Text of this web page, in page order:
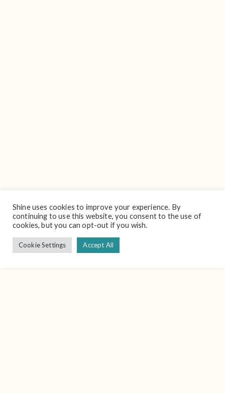
Shine uses cookies to improve your experience. By
continuing to use this website, you consent to the use of
cookies, but you can opt-out if you wish.
Cookie Settings Accept All